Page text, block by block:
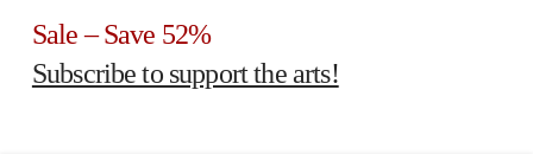
Sale – Save 52%
Subscribe to support the arts!